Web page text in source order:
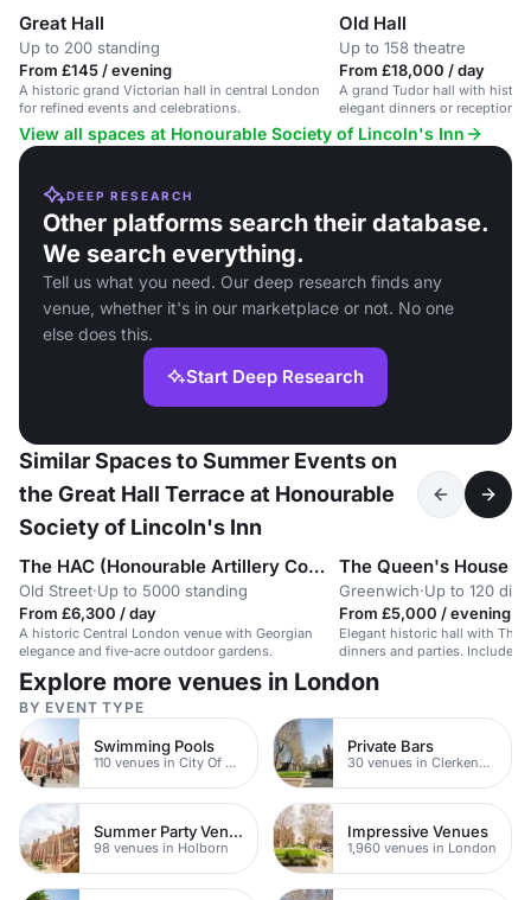
Great Hall
Up to 200 standing
From £145 / evening
A historic grand Victorian hall in central London
for refined events and celebrations.
Old Hall
Up to 158 theatre
From £18,000 / day
A grand Tudor hall with
elegant dinners or receptions
View all spaces at Honourable Society of Lincoln's Inn
DEEP RESEARCH
Other platforms search their database.
We search everything.
Tell us what you need. Our deep research finds any
venue, whether it's in our marketplace or not. No one
else does this.
Start Deep Research
Similar Spaces to Summer Events on
the Great Hall Terrace at Honourable
Society of Lincoln's Inn
The HAC (Honourable Artillery Company)
Old Street·Up to 5000 standing
From £6,300 / day
A historic Central London venue with Georgian
elegance and five-acre outdoor gardens.
The Queen's House
Greenwich·Up to 120
From £5,000 / evening
Elegant historic hall with
dinners and parties. Includes
space.
Explore more venues in London
BY EVENT TYPE
Swimming Pools
110 venues in City Of London
Private Bars
30 venues in Clerkenwell
Summer Party Venues
98 venues in Holborn
Impressive Venues
1,960 venues in London